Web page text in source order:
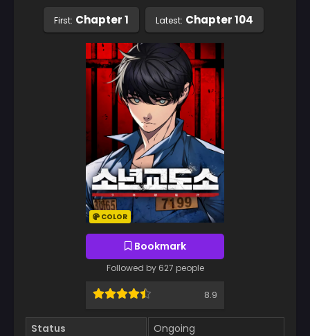
First: Chapter 1 Latest: Chapter 104
COLOR
Bookmark
Followed by 627 people
8.9
Status
Ongoing